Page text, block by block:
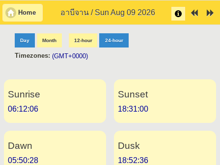
Home อาบีจาน / Sun Aug 09 2026
Day Month 12-hour 24-hour
Timezones: (GMT+0000)
Sunrise
06:12:06
Sunset
18:31:00
Dawn
05:50:28
Dusk
18:52:36